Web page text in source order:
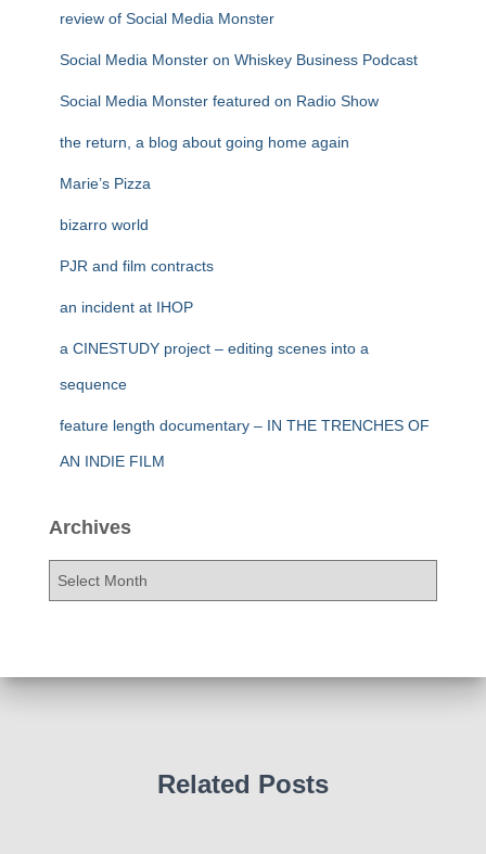
review of Social Media Monster
Social Media Monster on Whiskey Business Podcast
Social Media Monster featured on Radio Show
the return, a blog about going home again
Marie’s Pizza
bizarro world
PJR and film contracts
an incident at IHOP
a CINESTUDY project – editing scenes into a
sequence
feature length documentary – IN THE TRENCHES OF
AN INDIE FILM
Archives
Related Posts